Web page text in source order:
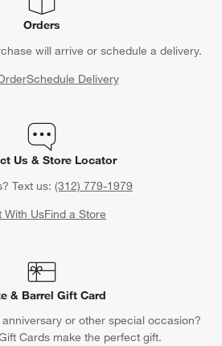
Orders
will arrive or schedule a delivery.
Schedule Delivery
Us & Store Locator
Text us: (312) 779-1979
With UsFind a Store
& Barrel Gift Card
or other special occasion?
Cards make the perfect gift.